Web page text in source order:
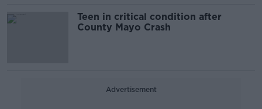
Teen in critical condition after
County Mayo Crash
Advertisement